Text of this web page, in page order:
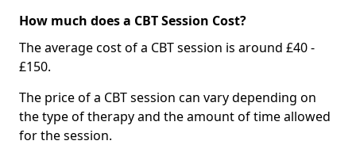
How much does a CBT Session Cost?
The average cost of a CBT session is around £40 -
£150.
The price of a CBT session can vary depending on
the type of therapy and the amount of time allowed
for the session.